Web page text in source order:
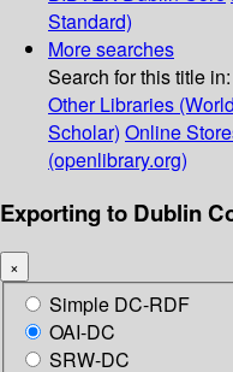
Standard)
More searches
Search for this title in:
Other Libraries
Scholar) Online
(openlibrary.org)
Exporting to Dublin
×
Simple DC-RDF
OAI-DC
SRW-DC